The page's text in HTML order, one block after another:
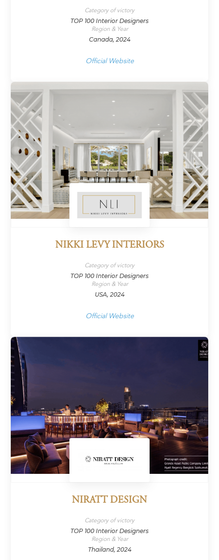
Category of victory
TOP 100 Interior Designers
Region & Year
Canada, 2024
Official Website
NIKKI LEVY INTERIORS
Category of victory
TOP 100 Interior Designers
Region & Year
USA, 2024
Official Website
NIRATT DESIGN
Category of victory
TOP 100 Interior Designers
Region & Year
Thailand, 2024